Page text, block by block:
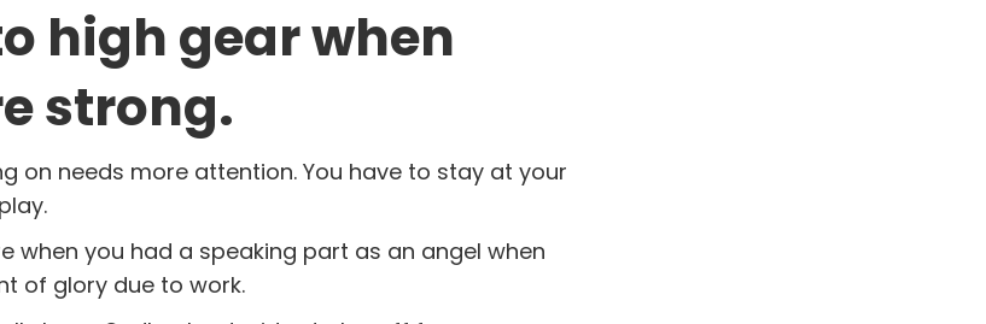
high gear when
strong.
on needs more attention. You have to stay at your
when you had a speaking part as an angel when
of glory due to work.